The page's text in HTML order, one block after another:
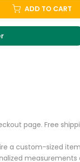
ADD TO CART
page. Free
a custom-sized
measurements